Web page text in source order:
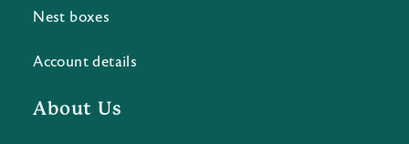
Nest boxes
Account details
About Us